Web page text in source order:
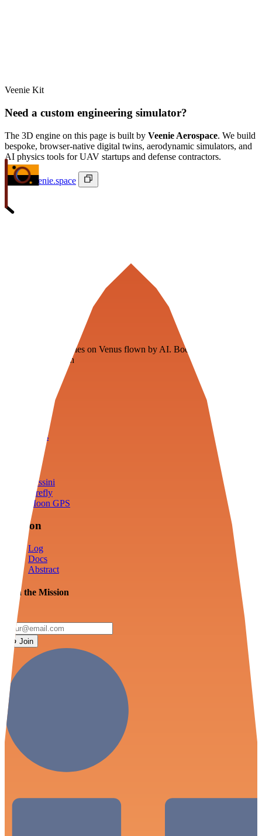
Veenie Kit
Need a custom engineering simulator?
The 3D engine on this page is built by Veenie Aerospace. We build
bespoke, browser-native digital twins, aerodynamic simulators, and
AI physics tools for UAV startups and defense contractors.
ivan@veenie.space
Floating fuel factories on Venus flown by AI. Bootstrapping with
3D simulation tech
Tools
Cassini
Firefly
Moon GPS
Mission
Log
Docs
Abstract
Join the Mission
Join